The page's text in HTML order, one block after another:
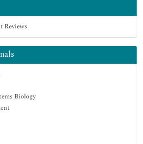
Biology